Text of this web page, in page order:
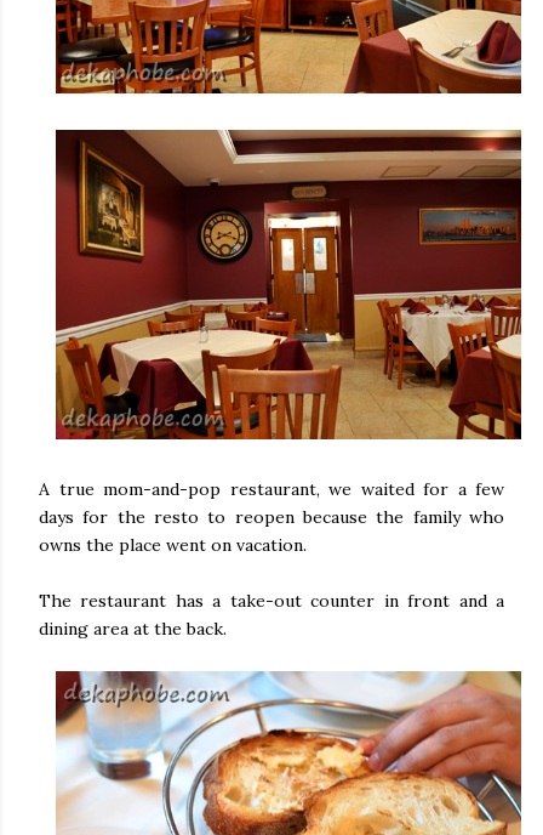
A true mom-and-pop restaurant, we waited for a few
days for the resto to reopen because the family who
owns the place went on vacation.
The restaurant has a take-out counter in front and a
dining area at the back.